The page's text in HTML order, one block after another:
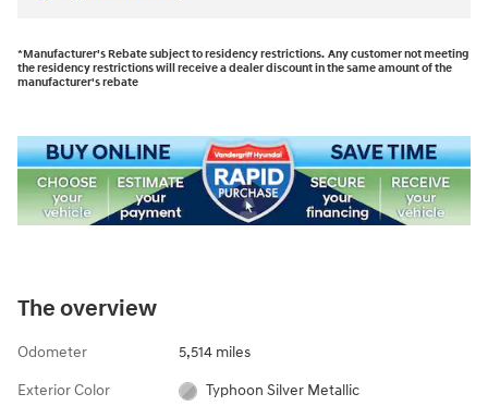
*Manufacturer's Rebate subject to residency restrictions. Any customer not meeting
the residency restrictions will receive a dealer discount in the same amount of the
manufacturer's rebate
The overview
Odometer 5,514 miles
Exterior Color Typhoon Silver Metallic